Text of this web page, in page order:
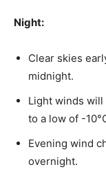
Night:
Clear skies
midnight.
Light winds
to a low of -
Evening wind
overnight.